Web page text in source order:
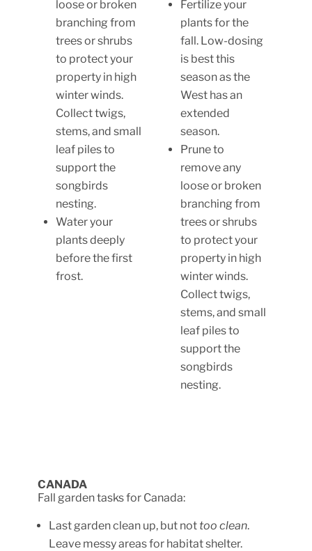
loose or broken
branching from
trees or shrubs
to protect your
property in high
winter winds.
Collect twigs,
stems, and small
leaf piles to
support the
songbirds
nesting.
Water your
plants deeply
before the first
frost.
Fertilize your
plants for the
fall. Low-dosing
is best this
season as the
West has an
extended
season.
Prune to
remove any
loose or broken
branching from
trees or shrubs
to protect your
property in high
winter winds.
Collect twigs,
stems, and small
leaf piles to
support the
songbirds
nesting.
CANADA
Fall garden tasks for Canada:
Last garden clean up, but not too clean.
Leave messy areas for habitat shelter.